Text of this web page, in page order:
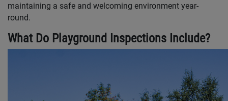
maintaining a safe and welcoming environment year-
round.
What Do Playground Inspections Include?